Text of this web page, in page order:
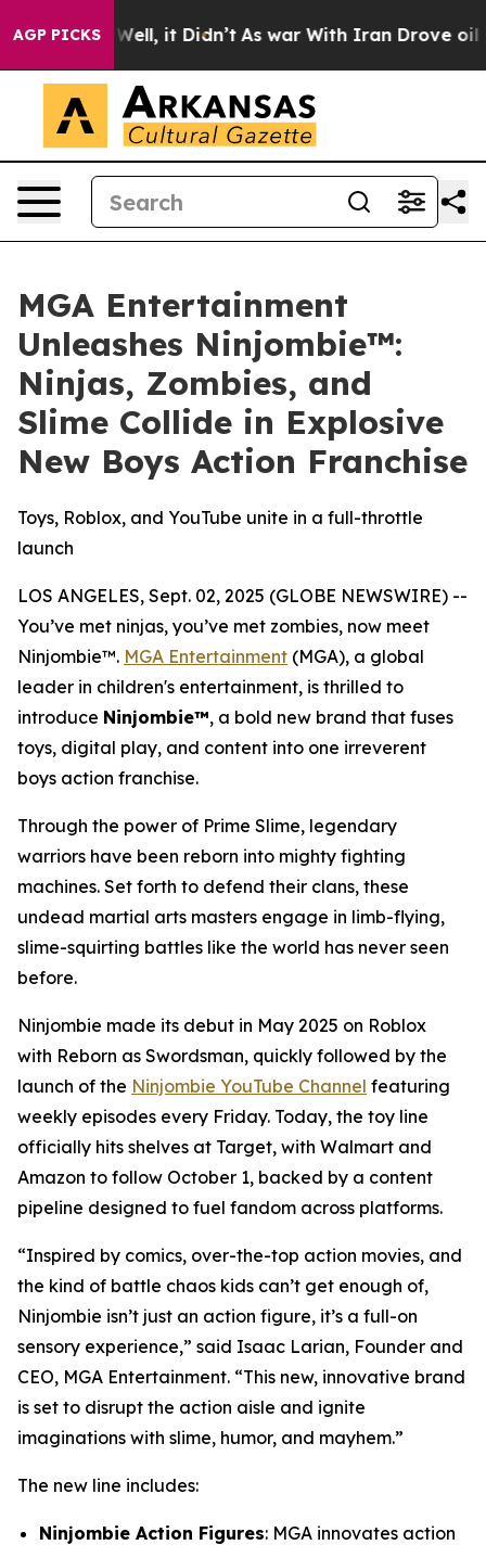
AGP PICKS
Well, it Didn’t As war With Iran Drove oil
MGA Entertainment
Unleashes Ninjombie™:
Ninjas, Zombies, and
Slime Collide in Explosive
New Boys Action Franchise
Toys, Roblox, and YouTube unite in a full-throttle
launch
LOS ANGELES, Sept. 02, 2025 (GLOBE NEWSWIRE) --
You’ve met ninjas, you’ve met zombies, now meet
Ninjombie™. MGA Entertainment (MGA), a global
leader in children's entertainment, is thrilled to
introduce Ninjombie™, a bold new brand that fuses
toys, digital play, and content into one irreverent
boys action franchise.
Through the power of Prime Slime, legendary
warriors have been reborn into mighty fighting
machines. Set forth to defend their clans, these
undead martial arts masters engage in limb-flying,
slime-squirting battles like the world has never seen
before.
Ninjombie made its debut in May 2025 on Roblox
with Reborn as Swordsman, quickly followed by the
launch of the Ninjombie YouTube Channel featuring
weekly episodes every Friday. Today, the toy line
officially hits shelves at Target, with Walmart and
Amazon to follow October 1, backed by a content
pipeline designed to fuel fandom across platforms.
“Inspired by comics, over-the-top action movies, and
the kind of battle chaos kids can’t get enough of,
Ninjombie isn’t just an action figure, it’s a full-on
sensory experience,” said Isaac Larian, Founder and
CEO, MGA Entertainment. “This new, innovative brand
is set to disrupt the action aisle and ignite
imaginations with slime, humor, and mayhem.”
The new line includes:
Ninjombie Action Figures: MGA innovates action